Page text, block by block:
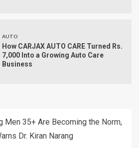
AUTO
How CARJAX AUTO CARE Turned Rs.
7,000 Into a Growing Auto Care
Business
Men 35+ Are Becoming the Norm,
Dr. Kiran Narang